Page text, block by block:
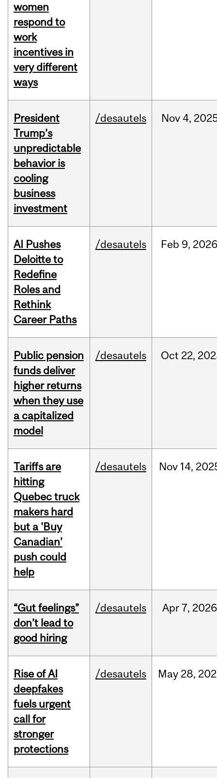
women
respond to
work
incentives in
very different
ways
President
Trump’s
unpredictable
behavior is
cooling
business
investment
/desautels Nov 4,
AI Pushes
Deloitte to
Redefine
Roles and
Rethink
Career Paths
/desautels Feb 9,
Public pension
funds deliver
higher returns
when they use
a capitalized
model
/desautels Oct 22,
Tariffs are
hitting
Quebec truck
makers hard
but a 'Buy
Canadian’
push could
help
/desautels Nov 14,
“Gut feelings”
don’t lead to
good hiring
/desautels Apr7, 2026
Rise of AI
deepfakes
fuels urgent
call for
stronger
protections
/desautels May 28,